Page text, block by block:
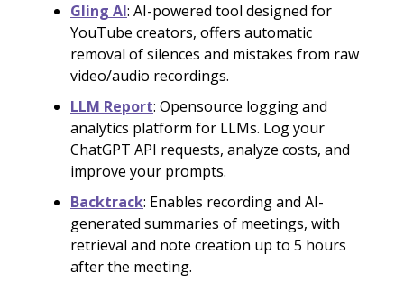
Gling AI: AI-powered tool designed for
YouTube creators, offers automatic
removal of silences and mistakes from raw
video/audio recordings.
LLM Report: Opensource logging and
analytics platform for LLMs. Log your
ChatGPT API requests, analyze costs, and
improve your prompts.
Backtrack: Enables recording and AI-
generated summaries of meetings, with
retrieval and note creation up to 5 hours
after the meeting.